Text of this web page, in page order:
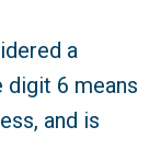
a
digit 6 means
and is